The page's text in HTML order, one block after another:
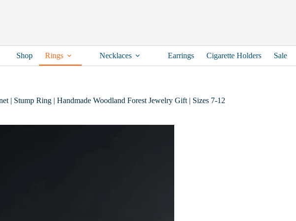
Shop Rings Necklaces Earrings Cigarette Holders Sale
| Stump Ring | Handmade Woodland Forest Jewelry Gift | Sizes 7-12